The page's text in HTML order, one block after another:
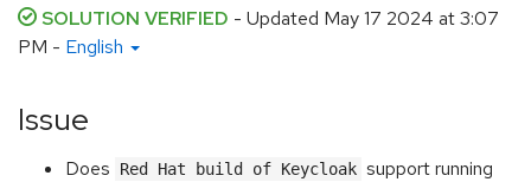
SOLUTION VERIFIED - Updated May 17 2024 at 3:07
PM - English
Issue
Does Red Hat build of Keycloak support running